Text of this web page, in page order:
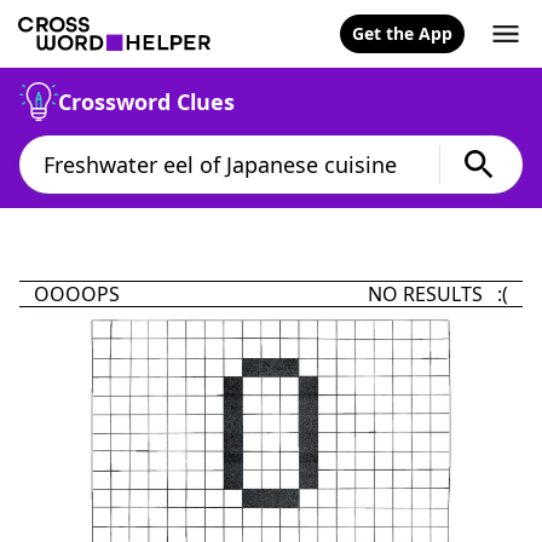
Get the App
Crossword Clues
OOOOPS NO RESULTS :(